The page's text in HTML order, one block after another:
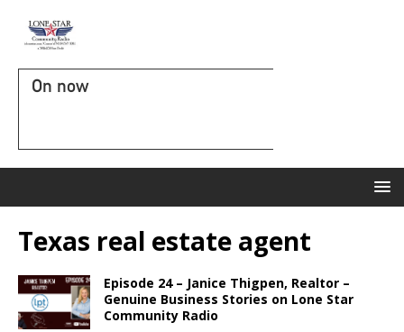
On now
Texas real estate agent
Episode 24 – Janice Thigpen, Realtor –
Genuine Business Stories on Lone Star
Community Radio